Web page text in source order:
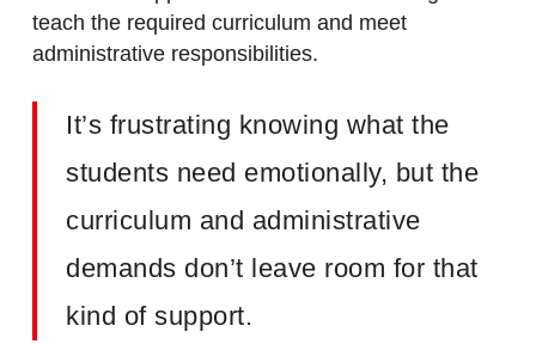
teach the required curriculum and meet
administrative responsibilities.
It’s frustrating knowing what the
students need emotionally, but the
curriculum and administrative
demands don’t leave room for that
kind of support.